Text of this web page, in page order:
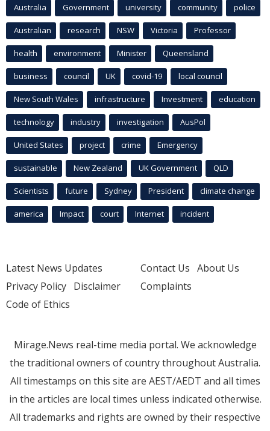
Australia Government university community police
Australian research NSW Victoria Professor
health environment Minister Queensland
business council UK covid-19 local council
New South Wales infrastructure Investment education
technology industry investigation AusPol
United States project crime Emergency
sustainable New Zealand UK Government QLD
Scientists future Sydney President climate change
america Impact court Internet incident
Latest News Updates
Privacy Policy Disclaimer
Code of Ethics
Contact Us About Us
Complaints
Mirage.News real-time media portal. We acknowledge
the traditional owners of country throughout Australia.
All timestamps on this site are AEST/AEDT and all times
in the articles are local times unless indicated otherwise.
All trademarks and rights are owned by their respective